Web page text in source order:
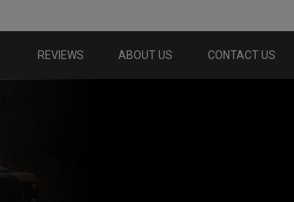
REVIEWS ABOUT US CONTACT US